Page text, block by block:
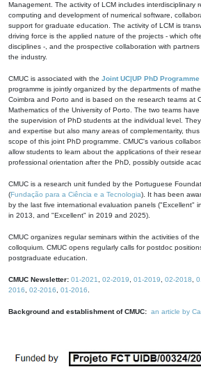
Management. The activity of LCM includes interdisciplinary
computing and development of numerical software,
support for graduate education. The activity of LCM is
driving force is the applied nature of the projects - which
disciplines -, and the prospective collaboration with
the industry.
CMUC is associated with the Joint UC|UP PhD
programme is jointly organized by the departments of
Coimbra and Porto and is based on the research teams at
Mathematics of the University of Porto. The two teams
the supervision of PhD students at the individual level.
and expertise but also many areas of complementarity,
scope of this joint PhD programme. CMUC's various
allow students to learn about the applications of their
professional orientation after the PhD, possibly outside
CMUC is a research unit funded by the Portuguese
(Fundação para a Ciência e a Tecnologia). It has been
by the last five international evaluation panels ("Excellent"
in 2013, and "Excellent" in 2019 and 2025).
CMUC organizes regular seminars within the activities of
colloquium. CMUC opens regularly calls for postdoc
postgraduate education.
CMUC Newsletter: 01-2021 02-2019 01-2019 02-2018
2016
02-2016 01-2016
Background and establishment of CMUC: an article by